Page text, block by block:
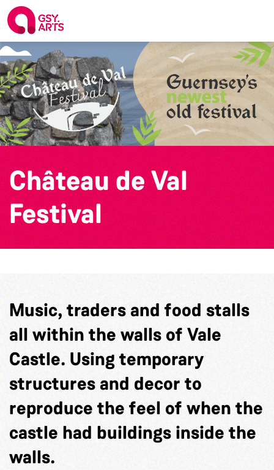
Château de Val
Festival
Music, traders and food stalls
all within the walls of Vale
Castle. Using temporary
structures and decor to
reproduce the feel of when the
castle had buildings inside the
walls.